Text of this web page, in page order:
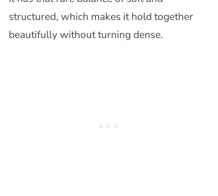
structured, which makes it hold together
beautifully without turning dense.